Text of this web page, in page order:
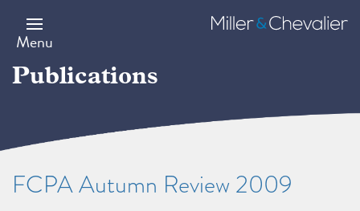
main
content
Menu
Miller
&
Publications
FCPA Autumn Review 2009